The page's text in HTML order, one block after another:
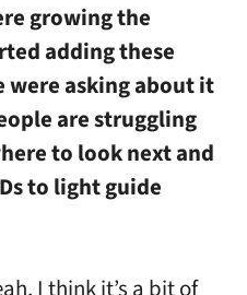
growing the
adding these
were asking about it
are struggling
to look next and
to light guide